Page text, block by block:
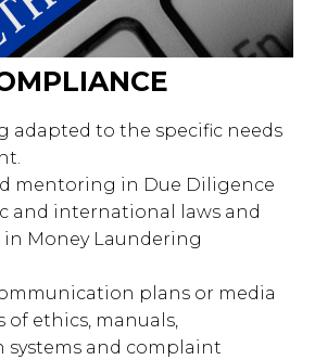
adapted to the specific needs
mentoring in Due Diligence
and international laws and
Money Laundering
plans or media
of ethics, manuals,
and complaint